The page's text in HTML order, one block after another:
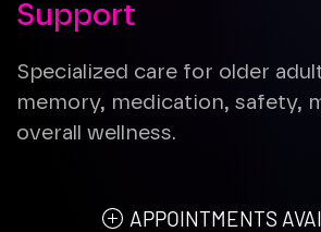
Support
Specialized care for older
memory, medication, safety,
overall wellness.
APPOINTMENTS